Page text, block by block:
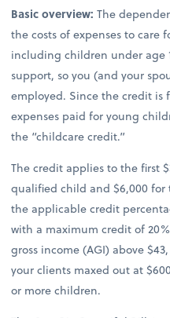
Basic overview:The
the costs of expenses to care
including children under age
support, so you (and your
employed. Since the credit is
expenses paid for young
the “childcare credit.”
The credit applies to the first
qualified child and $6,000 for
the applicable credit
with a maximum credit of
gross income (AGI) above
your clients maxed out at
or more children.